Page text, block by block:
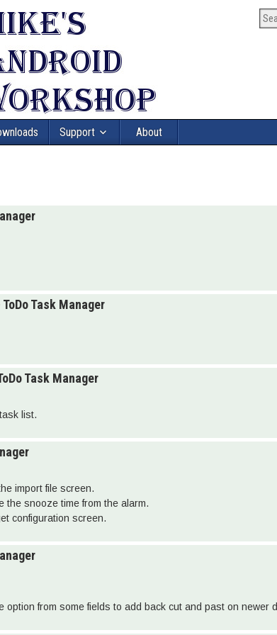
Support About
Task Manager
Task Manager
list.
import file screen.
the snooze time from the alarm.
configuration screen.
option from some fields to add back cut and past on newer